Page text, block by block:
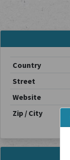
Country
Street
Website
Zip / City